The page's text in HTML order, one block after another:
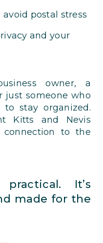
postal stress
and your
owner, a
just someone who
stay organized.
Kitts and Nevis
connection to the
It’s
made for the